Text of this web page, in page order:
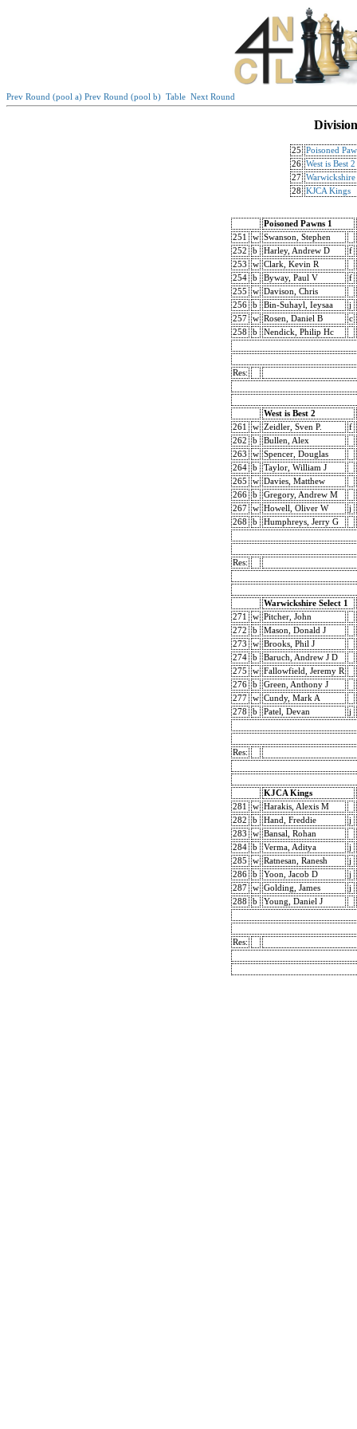
Prev Round (pool a) Prev Round (pool b) Table Next Round
25
Poisoned
26 West is Best 2
27 Warwickshire
28
KJCA Kings
Poisoned Pawns 1
251
w Swanson, Stephen
252
b Harley, Andrew D
f
253
w Clark, Kevin R
254
b Byway, Paul V
f
255
w Davison, Chris
256
b Bin-Suhayl, Ieysaa
j
257
w Rosen, Daniel B
c
258
b Nendick, Philip Hc
Res:
West is Best 2
261
w Zeidler, Sven P.
f
262
b
Bullen, Alex
263
w Spencer, Douglas
264
b
Taylor, William J
265
w Davies, Matthew
266
b
Gregory, Andrew M
267
w Howell, Oliver W
j
268
b Humphreys, Jerry G
Res:
Warwickshire Select 1
271
w Pitcher, John
272
b
Mason, Donald J
273
w Brooks, Phil J
274
b
Baruch, Andrew J D
275
w Fallowfield, Jeremy R
276
b
Green, Anthony J
277
w Cundy, Mark A
278
b Patel, Devan j
Res:
KJCA Kings
281
w Harakis, Alexis M
282
b Hand, Freddie
j
283
w Bansal, Rohan
284
b Verma, Aditya
j
285
w Ratnesan, Ranesh
j
286
b Yoon, Jacob D
j
287
w Golding, James
j
288
b Young, Daniel J
Res: